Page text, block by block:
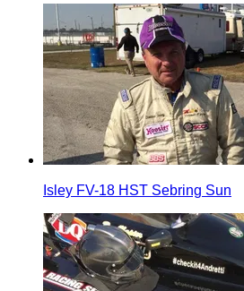
Isley FV-18 HST Sebring Sun